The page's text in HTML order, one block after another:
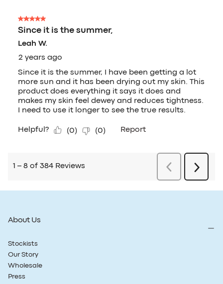
About Us
Stockists
Our Story
Wholesale
Press